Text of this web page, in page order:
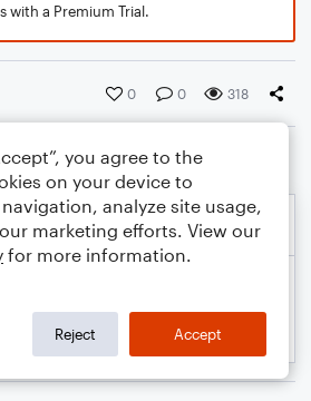
with a Premium Trial.
0 0 318
you agree to the
on your device to
analyze site usage,
marketing efforts. View our
for more information.
Reject Accept